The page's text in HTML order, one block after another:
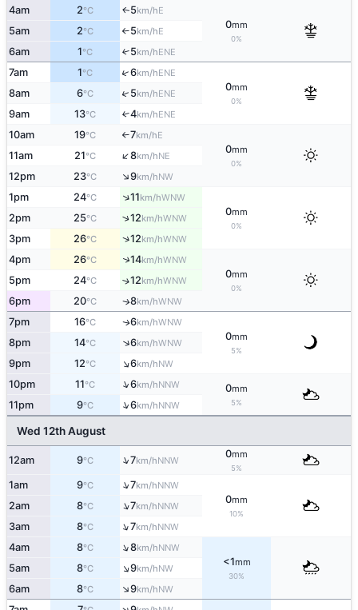
4am 2°C ↑5km/hE
0mm
0%
5am 2°C ↑5km/hE
6am 1°C ↑5km/hENE
7am 1°C ↑6km/hENE
0mm
0%
8am 6°C ↑5km/hENE
9am 13°C ↑4km/hENE
10am 19°C ↑7km/hE
0mm
0%
11am 21°C ↑8km/hNE
12pm 23°C ↑9km/hNW
1pm 24°C ↑11km/hWNW
0mm
0%
2pm 25°C ↑12km/hWNW
3pm 26°C ↑12km/hWNW
4pm 26°C ↑14km/hWNW
0mm
0%
5pm 24°C ↑12km/hWNW
6pm 20°C ↑8km/hWNW
7pm 16°C ↑6km/hWNW
0mm
5%
8pm 14°C ↑6km/hWNW
9pm 12°C ↑6km/hNW
10pm 11°C ↑6km/hNNW 0mm
5%
11pm 9°C ↑6km/hNNW
Wed 12th August
12am 9°C ↑7km/hNNW
0mm
5%
1am 9°C ↑7km/hNNW
0mm
10%
2am 8°C ↑7km/hNNW
3am 8°C ↑7km/hNNW
4am 8°C ↑8km/hNNW
<1mm
30%
5am 8°C ↑9km/hNW
6am 8°C ↑9km/hNW